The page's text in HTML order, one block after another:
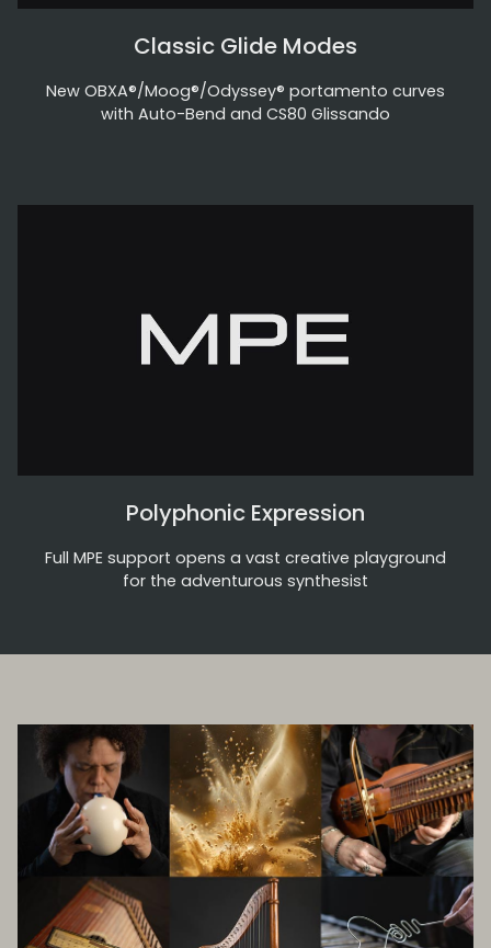
Classic Glide Modes
New OBXA®/Moog®/Odyssey® portamento curves
with Auto-Bend and CS80 Glissando
Polyphonic Expression
Full MPE support opens a vast creative playground
for the adventurous synthesist